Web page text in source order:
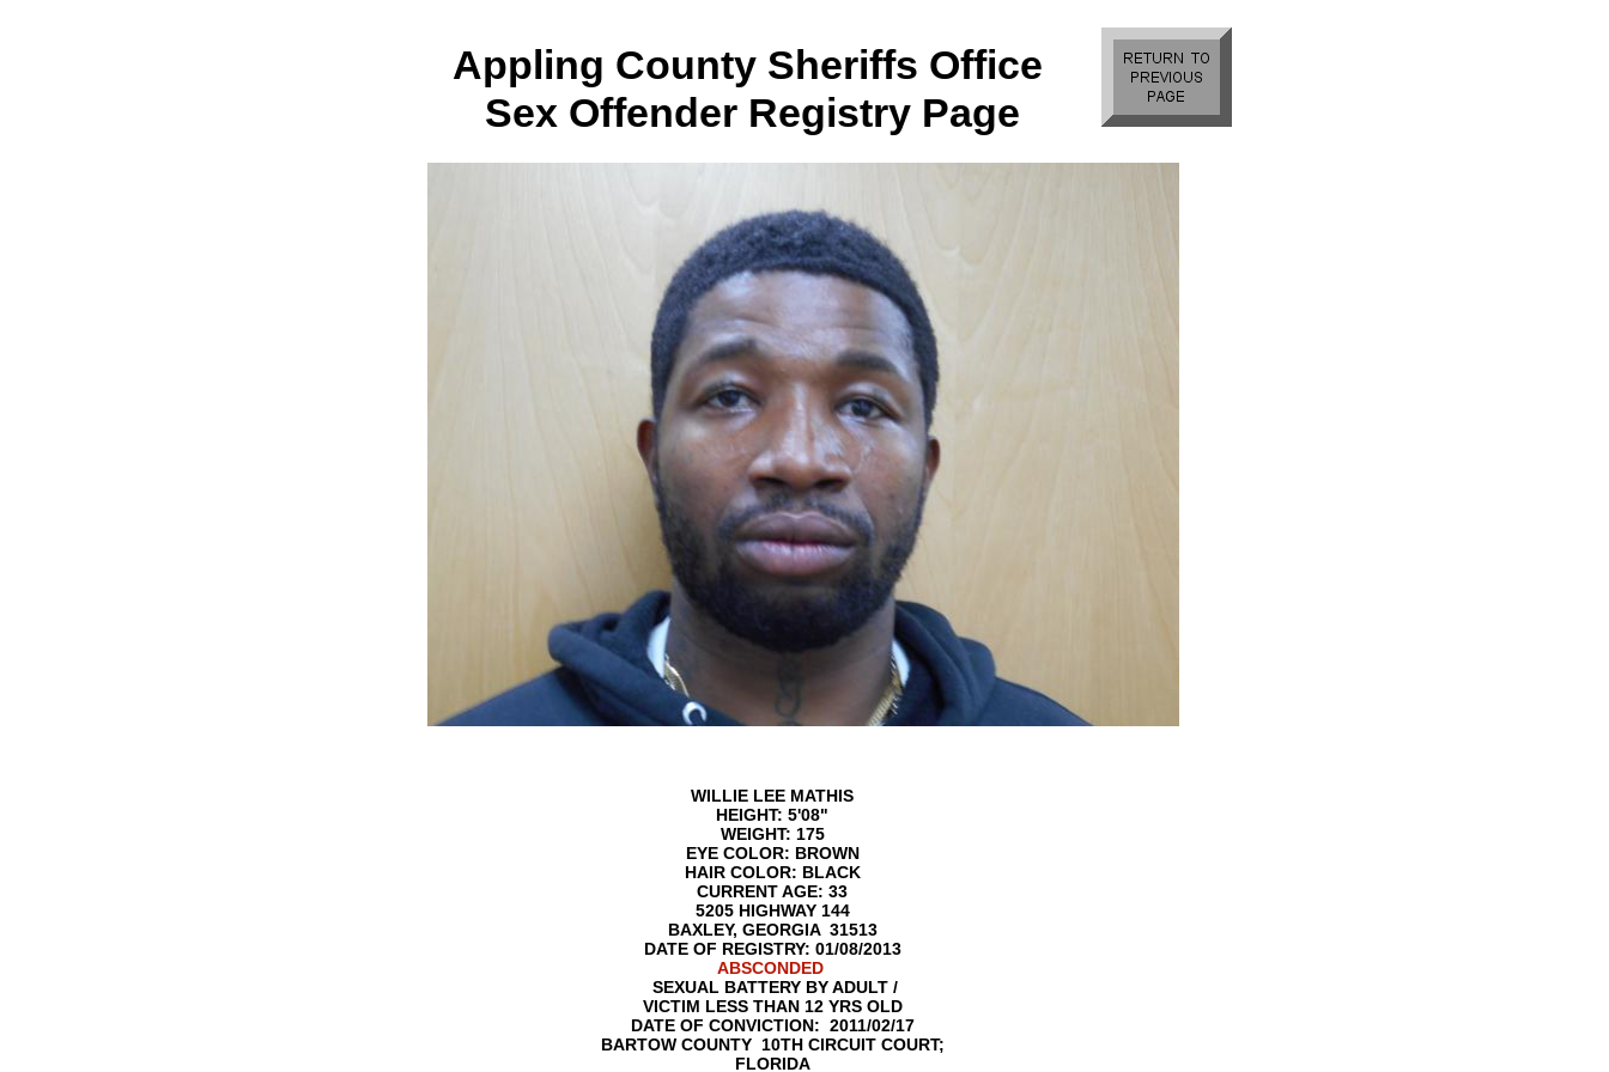
Appling County Sheriffs Office
Sex Offender Registry Page
WILLIE LEE MATHIS
HEIGHT: 5'08"
WEIGHT: 175
EYE COLOR: BROWN
HAIR COLOR: BLACK
CURRENT AGE: 33
5205 HIGHWAY 144
BAXLEY, GEORGIA 31513
DATE OF REGISTRY: 01/08/2013
ABSCONDED
SEXUAL BATTERY BY ADULT /
VICTIM LESS THAN 12 YRS OLD
DATE OF CONVICTION: 2011/02/17
BARTOW COUNTY 10TH CIRCUIT COURT;
FLORIDA